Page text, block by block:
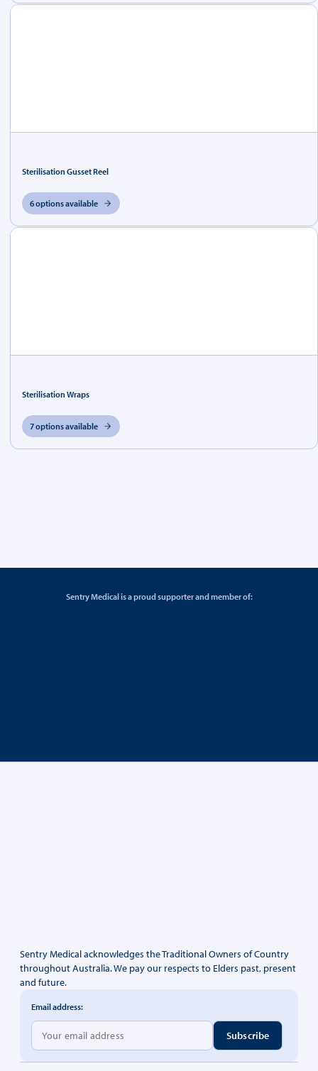
Sterilisation Gusset Reel
6 options available
Sterilisation Wraps
7 options available
Sentry Medical is a proud supporter and member of:
Sentry Medical acknowledges the Traditional Owners of Country
throughout Australia. We pay our respects to Elders past, present
and future.
Email address: